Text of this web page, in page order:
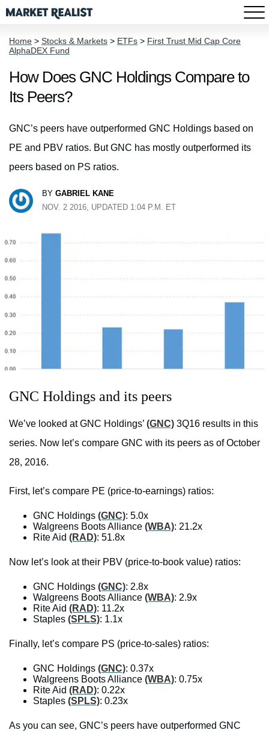
Home > Stocks & Markets > ETFs > First Trust Mid Cap Core
AlphaDEX Fund
How Does GNC Holdings Compare to
Its Peers?
GNC’s peers have outperformed GNC Holdings based on
PE and PBV ratios. But GNC has mostly outperformed its
peers based on PS ratios.
BY GABRIEL KANE
NOV. 2 2016, UPDATED 1:04 P.M. ET
GNC Holdings and its peers
We’ve looked at GNC Holdings’ (GNC) 3Q16 results in this
series. Now let’s compare GNC with its peers as of October
28, 2016.
First, let’s compare PE (price-to-earnings) ratios:
GNC Holdings (GNC): 5.0x
Walgreens Boots Alliance (WBA): 21.2x
Rite Aid (RAD): 51.8x
Now let’s look at their PBV (price-to-book value) ratios:
GNC Holdings (GNC): 2.8x
Walgreens Boots Alliance (WBA): 2.9x
Rite Aid (RAD): 11.2x
Staples (SPLS): 1.1x
Finally, let’s compare PS (price-to-sales) ratios:
GNC Holdings (GNC): 0.37x
Walgreens Boots Alliance (WBA): 0.75x
Rite Aid (RAD): 0.22x
Staples (SPLS): 0.23x
As you can see, GNC’s peers have outperformed GNC